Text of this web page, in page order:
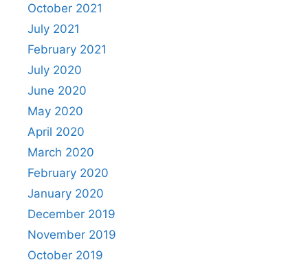
October 2021
July 2021
February 2021
July 2020
June 2020
May 2020
April 2020
March 2020
February 2020
January 2020
December 2019
November 2019
October 2019